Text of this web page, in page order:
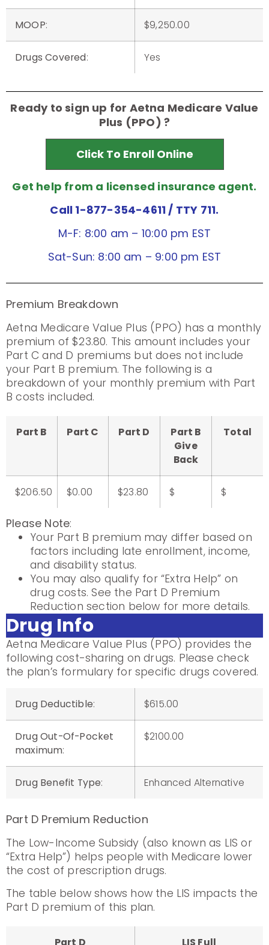
MOOP: $9,250.00
Drugs Covered: Yes
Ready to sign up for Aetna Medicare Value
Plus (PPO) ?
Click To Enroll Online
Get help from a licensed insurance agent.
Call 1-877-354-4611/ TTY 711.
M-F: 8:00 am – 10:00 pm EST
Sat-Sun: 8:00 am – 9:00 pm EST
Premium Breakdown
Aetna Medicare Value Plus (PPO) has a monthly
premium of $23.80. This amount includes your
Part C and D premiums but does not include
your Part B premium. The following is a
breakdown of your monthly premium with Part
B costs included.
Part B Part C Part D
Part B
Give
Back
Total
$206.50 $0.00 $23.80 $ $
Please Note:
Your Part B premium may differ based on
factors including late enrollment, income,
and disability status.
You may also qualify for “Extra Help” on
drug costs. See the Part D Premium
Reduction section below for more details.
Drug Info
Aetna Medicare Value Plus (PPO) provides the
following cost-sharing on drugs. Please check
the plan’s formulary for specific drugs covered.
Drug Deductible: $615.00
Drug Out-Of-Pocket
maximum:
$2100.00
Drug Benefit Type: Enhanced Alternative
Part D Premium Reduction
The Low-Income Subsidy (also known as LIS or
“Extra Help”) helps people with Medicare lower
the cost of prescription drugs.
The table below shows how the LIS impacts the
Part D premium of this plan.